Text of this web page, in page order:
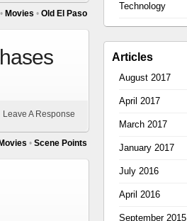
• Movies • Old El Paso
Leave A Response
Movies • Scene Points
Technology
Articles
August 2017
April 2017
March 2017
January 2017
July 2016
April 2016
September 2015